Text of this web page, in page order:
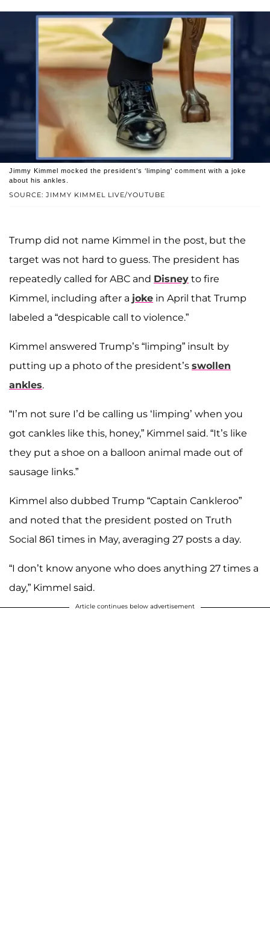
SOURCE: JIMMY KIMMEL LIVE/YOUTUBE
Jimmy Kimmel mocked the president’s ‘limping’ comment with a joke
about his ankles.
Trump did not name Kimmel in the post, but the
target was not hard to guess. The president has
repeatedly called for ABC and Disney to fire
Kimmel, including after a joke in April that Trump
labeled a “despicable call to violence.”
Kimmel answered Trump’s “limping” insult by
putting up a photo of the president’s swollen
ankles.
“I’m not sure I’d be calling us ‘limping’ when you
got cankles like this, honey,” Kimmel said. “It’s like
they put a shoe on a balloon animal made out of
sausage links.”
Kimmel also dubbed Trump “Captain Cankleroo”
and noted that the president posted on Truth
Social 861 times in May, averaging 27 posts a day.
“I don’t know anyone who does anything 27 times a
day,” Kimmel said.
Article continues below advertisement